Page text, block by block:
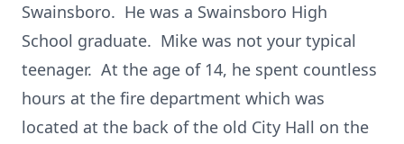
Swainsboro. He was a Swainsboro High
School graduate. Mike was not your typical
teenager. At the age of 14, he spent countless
hours at the fire department which was
located at the back of the old City Hall on the